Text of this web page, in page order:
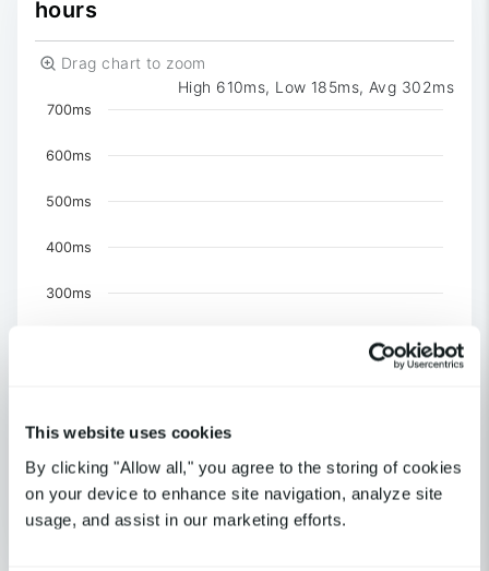
This website uses cookies
By clicking "Allow all," you agree to the storing of cookies
on your device to enhance site navigation, analyze site
usage, and assist in our marketing efforts.
hours
Drag chart to zoom
High 610ms, Low 185ms, Avg 302ms
Chart
The chart has 1 X axis displaying Time. Data
The chart has 1 Y axis displaying values. Data ranges
United Kingdom-London
US-NY-New York
US-CA-Los Angeles
0
400ms
600ms
300ms
500ms
700ms